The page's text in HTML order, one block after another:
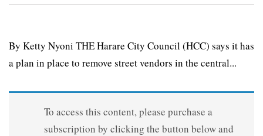
By Ketty Nyoni THE Harare City Council (HCC) says it has
a plan in place to remove street vendors in the central...
To access this content, please purchase a
subscription by clicking the button below and